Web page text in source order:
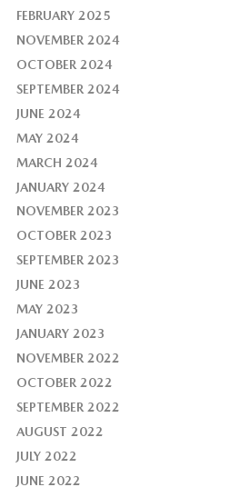
FEBRUARY 2025
NOVEMBER 2024
OCTOBER 2024
SEPTEMBER 2024
JUNE 2024
MAY 2024
MARCH 2024
JANUARY 2024
NOVEMBER 2023
OCTOBER 2023
SEPTEMBER 2023
JUNE 2023
MAY 2023
JANUARY 2023
NOVEMBER 2022
OCTOBER 2022
SEPTEMBER 2022
AUGUST 2022
JULY 2022
JUNE 2022